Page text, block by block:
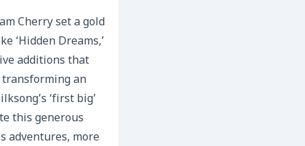
Cherry set a gold
‘Hidden Dreams,’
additions that
transforming an
‘first big’
this generous
adventures, more